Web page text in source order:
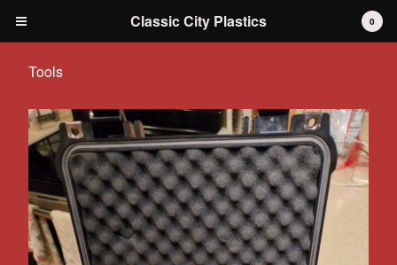
Cart $0.00
0
Products
IH International Scout 80 / 800
IH International Scout II
IH International D-series Truck
0
Classic City Plastics
Tools